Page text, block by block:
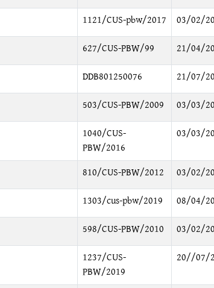
1121/CUS-pbw/2017 03/02/
627/CUS-PBW/99 21/04/
DDB801250076 21/07/
503/CUS-PBW/2009 03/03/
1040/CUS-
PBW/2016
03/03/
810/CUS-PBW/2012 03/02/
1303/cus-pbw/2019 08/04/
598/CUS-PBW/2010 03/02/
1237/CUS-
PBW/2019
20//07/